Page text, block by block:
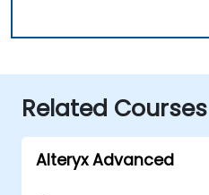
Related Courses
Alteryx Advanced